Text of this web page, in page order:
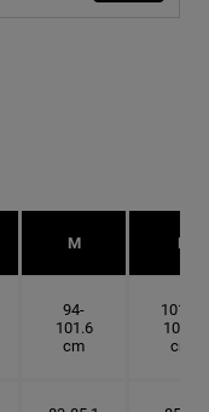
M L
94-
101.6
cm
101.6-
109.2
cm